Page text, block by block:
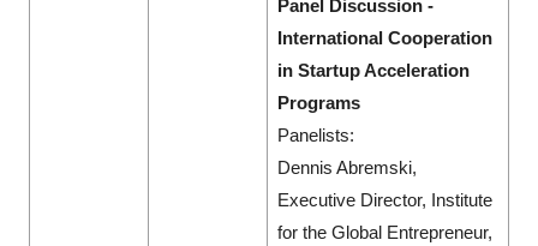
Panel Discussion -
International Cooperation
in Startup Acceleration
Programs
Panelists:
Dennis Abremski,
Executive Director, Institute
for the Global Entrepreneur,